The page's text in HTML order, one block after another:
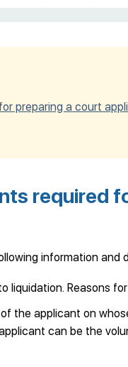
preparing a court
required
information and
liquidation. Reasons
the applicant on
can be the